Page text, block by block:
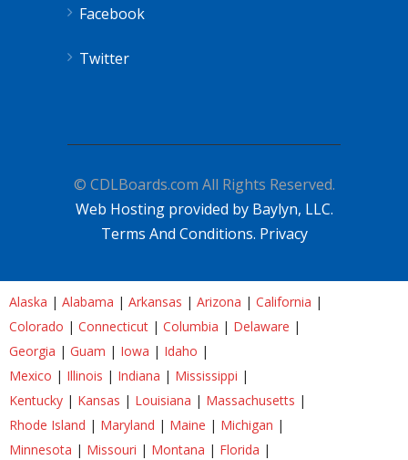
Facebook
Twitter
© CDLBoards.com All Rights Reserved.
Web Hosting provided by Baylyn, LLC.
Terms And Conditions. Privacy
Alaska | Alabama | Arkansas | Arizona | California |
Colorado | Connecticut | Columbia | Delaware |
Georgia | Guam | Iowa | Idaho |
Mexico | Illinois | Indiana | Mississippi |
Kentucky | Kansas | Louisiana | Massachusetts |
Rhode Island | Maryland | Maine | Michigan |
Minnesota | Missouri | Montana | Florida |